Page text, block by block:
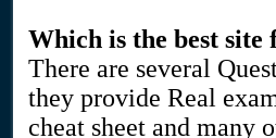
Which is the best
There are several
they provide Real
cheat sheet and many